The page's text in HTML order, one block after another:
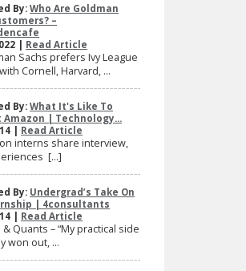
By:Who Are Goldman
–
| Read Article
Sachs prefers Ivy League
Cornell, Harvard, ...
By:What It's Like To
Amazon | Technology...
| Read Article
interns share interview,
[…]
By: Undergrad’s Take On
| 4consultants
| Read Article
Quants – “My practical side
won out, ...